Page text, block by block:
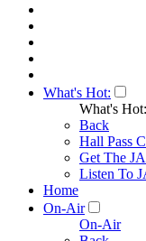
What's Hot:
What's Hot:
Back
Hall Pass
Get The
Listen To
Home
On-Air
On-Air